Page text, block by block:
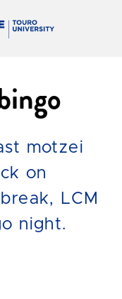
motzei
on
LCM
night.